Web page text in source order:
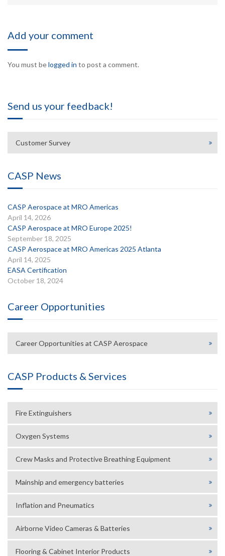
Add your comment
You must belogged in to post a comment.
Send us your feedback!
Customer Survey
CASP News
CASP Aerospace at MRO Americas
April 14, 2026
CASP Aerospace at MRO Europe 2025!
September 18, 2025
CASP Aerospace at MRO Americas 2025 Atlanta
April 14, 2025
EASA Certification
October 18, 2024
Career Opportunities
Career Opportunities at CASP Aerospace
CASP Products & Services
Fire Extinguishers
Oxygen Systems
Crew Masks and Protective Breathing Equipment
Mainship and emergency batteries
Inflation and Pneumatics
Airborne Video Cameras & Batteries
Flooring & Cabinet Interior Products